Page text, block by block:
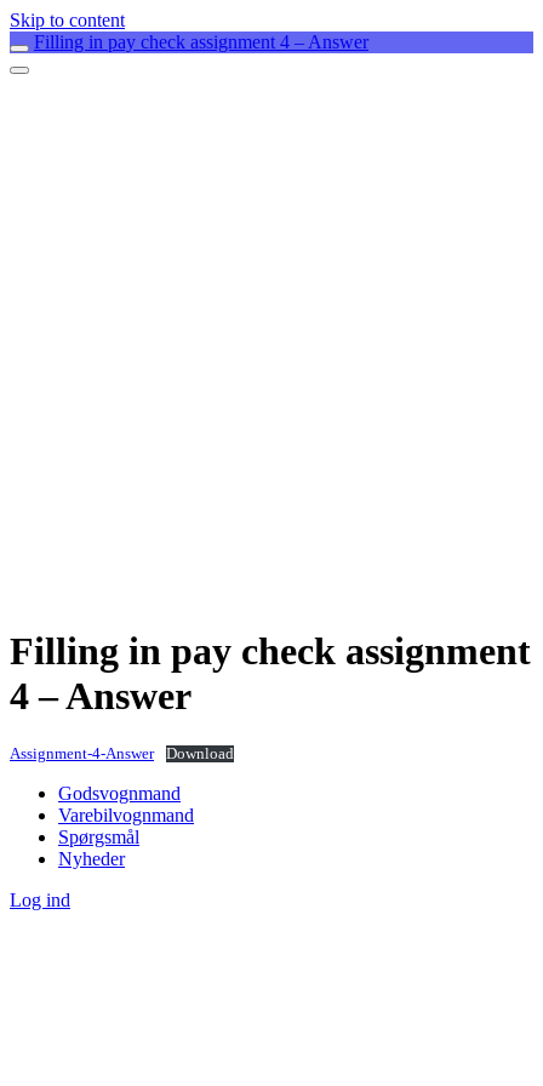
Skip to content
Filling in pay check assignment 4 – Answer
Filling in pay check assignment
4 – Answer
Assignment-4-Answer Download
Godsvognmand
Varebilvognmand
Spørgsmål
Nyheder
Log ind